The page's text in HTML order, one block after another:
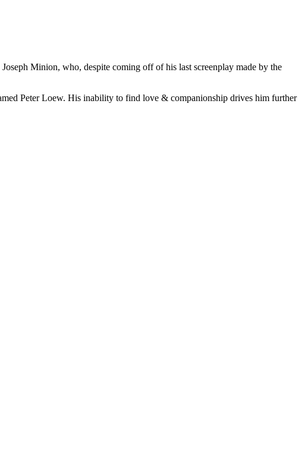
Minion, who, despite coming off of his last screenplay made by the
Peter Loew. His inability to find love & companionship drives him further